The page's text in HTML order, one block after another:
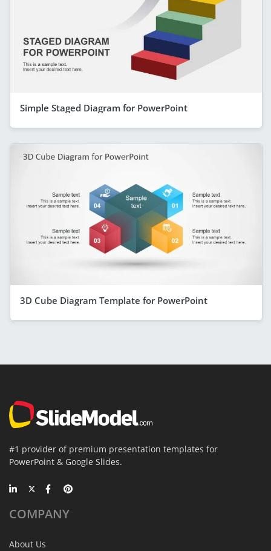
Simple Staged Diagram for PowerPoint
3D Cube Diagram Template for PowerPoint
#1 provider of premium presentation templates for
PowerPoint & Google Slides.
COMPANY
About Us